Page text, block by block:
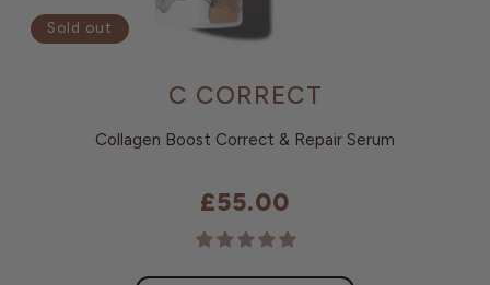
Sold out
C CORRECT
Collagen Boost Correct & Repair Serum
£55.00